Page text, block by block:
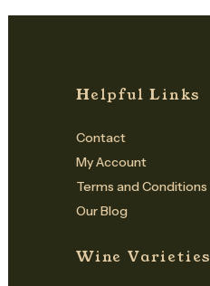
Helpful Links
Contact
My Account
Terms and Conditions
Our Blog
Wine Varieties